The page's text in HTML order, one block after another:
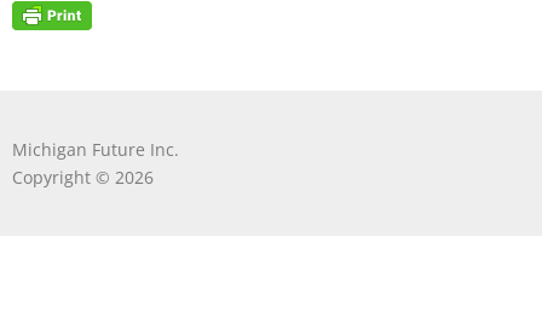
Michigan Future Inc.
Copyright © 2026